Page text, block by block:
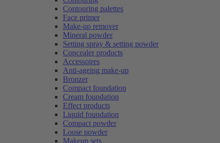
Contouring palettes
Face primer
Make-up remover
Mineral powder
Setting spray & setting powder
Concealer products
Accessoires
Anti-ageing make-up
Bronzer
Compact foundation
Cream foundation
Effect products
Liquid foundation
Compact powder
Loose powder
Makeup sets